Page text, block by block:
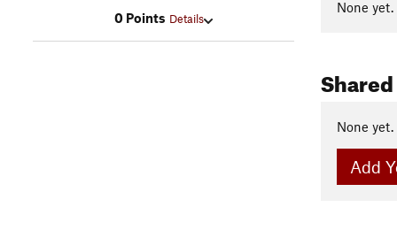
0 Points Details
None yet.
None yet.
Add